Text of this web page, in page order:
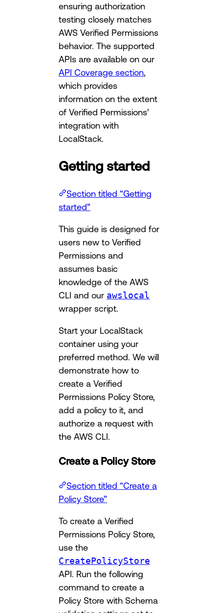
ensuring authorization
testing closely matches
AWS Verified Permissions
behavior. The supported
APIs are available on our
API Coverage section
which provides
information on the extent
of Verified Permissions’
integration with
LocalStack.
Getting started
Section titled “Getting
started”
This guide is designed for
users new to Verified
Permissions and
assumes basic
knowledge of the AWS
CLI and our awslocal
wrapper script.
Start your LocalStack
container using your
preferred method. We will
demonstrate how to
create a Verified
Permissions Policy Store,
add a policy to it, and
authorize a request with
the AWS CLI.
Create a Policy Store
Section titled “Create a
Policy Store”
To create a Verified
Permissions Policy Store,
use the
CreatePolicyStore
API. Run the following
command to create a
Policy Store with Schema